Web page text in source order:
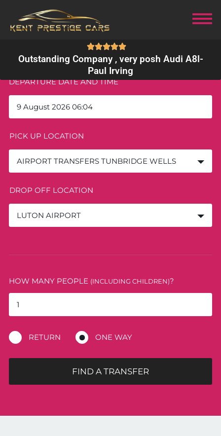
Outstanding Company , very posh Audi A8l-
Paul Irving
DEPARTURE DATE AND TIME
PICK UP LOCATION
AIRPORT TRANSFERS TUNBRIDGE WELLS
DROP OFF LOCATION
LUTON AIRPORT
HOW MANY PEOPLE (INCLUDING CHILDREN)?
RETURN ONE WAY
FIND A TRANSFER